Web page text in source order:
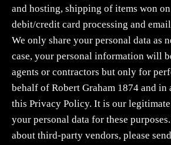
and hosting, shipping of items won
debit/credit card processing and
We only share your personal data as
case, your personal information will
agents or contractors but only for
behalf of Robert Graham 1874 and in
this Privacy Policy. It is our
your personal data for these
about third-party vendors, please